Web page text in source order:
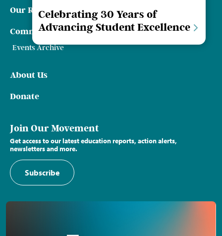
Our Resources
Communications & Events
Events Archive
About Us
Donate
Join Our Movement
Get access to our latest education reports, action alerts,
newsletters and more.
Subscribe
Celebrating 30 Years of
Advancing Student Excellence